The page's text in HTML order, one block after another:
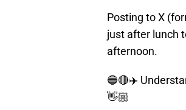
Posting to X
just after lunch
afternoon.
🔵🔴✈️
👋🏼